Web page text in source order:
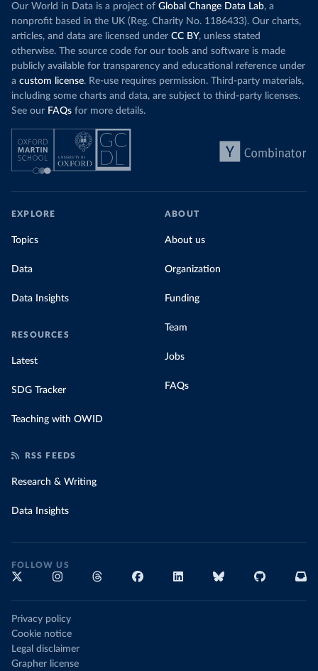
Our World in Data is a project of Global Change Data Lab, a
nonprofit based in the UK (Reg. Charity No. 1186433). Our charts,
articles, and data are licensed under CC BY, unless stated
otherwise. The source code for our tools and software is made
publicly available for transparency and educational reference under
a custom license. Re-use requires permission. Third-party materials,
including some charts and data, are subject to third-party licenses.
See our FAQs for more details.
EXPLORE
Topics
Data
Data Insights
RESOURCES
Latest
SDG Tracker
Teaching with OWID
ABOUT
About us
Organization
Funding
Team
Jobs
FAQs
RSS FEEDS
Research & Writing
Data Insights
FOLLOW US
Privacy policy
Cookie notice
Legal disclaimer
Grapher license